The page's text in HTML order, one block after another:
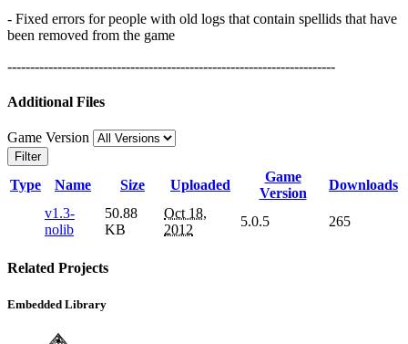
- Fixed errors for people with old logs that contain spellids that have
been removed from the game
------------------------------------------------------------------------
Additional Files
Game Version
Filter
Type Name Size Uploaded
Game
Version
Downloads
v1.3-
nolib
50.88
KB
Oct 18,
2012
5.0.5 265
Related Projects
Embedded Library